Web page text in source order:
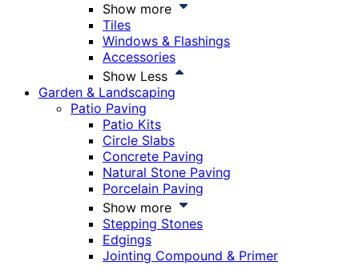
Show more
Tiles
Windows & Flashings
Accessories
Show Less
Garden & Landscaping
Patio Paving
Patio Kits
Circle Slabs
Concrete Paving
Natural Stone Paving
Porcelain Paving
Show more
Stepping Stones
Edgings
Jointing Compound & Primer